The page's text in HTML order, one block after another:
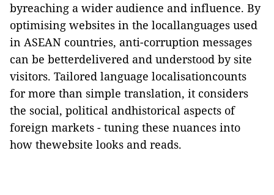
byreaching a wider audience and influence. By
optimising websites in the locallanguages used
in ASEAN countries, anti-corruption messages
can be betterdelivered and understood by site
visitors. Tailored language localisationcounts
for more than simple translation, it considers
the social, political andhistorical aspects of
foreign markets - tuning these nuances into
how thewebsite looks and reads.